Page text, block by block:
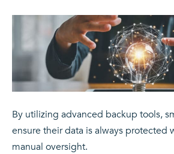
By utilizing advanced backup tools,
ensure their data is always protected
manual oversight.